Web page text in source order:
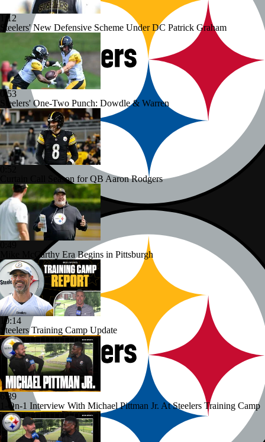
1:12
Steelers' New Defensive Scheme Under DC Patrick Graham
0:53
Steelers' One-Two Punch: Dowdle & Warren
Curtain Call Season for QB Aaron Rodgers
Mike McCarthy Era Begins in Pittsburgh
10:14
Steelers Training Camp Update
6:39
1-On-1 Interview With Michael Pittman Jr. At Steelers Training Camp